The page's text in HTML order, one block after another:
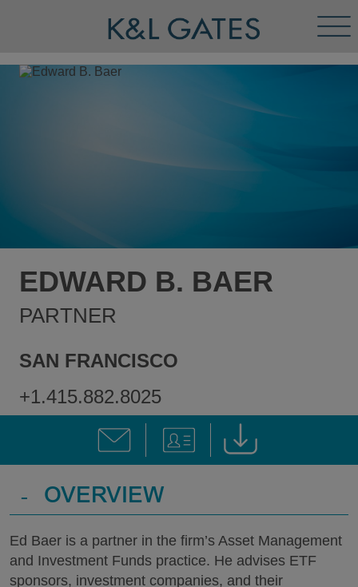
EDWARD B. BAER
PARTNER
SAN FRANCISCO
+1.415.882.8025
- OVERVIEW
Ed Baer is a partner in the firm’s Asset Management
and Investment Funds practice. He advises ETF
sponsors, investment companies, and their